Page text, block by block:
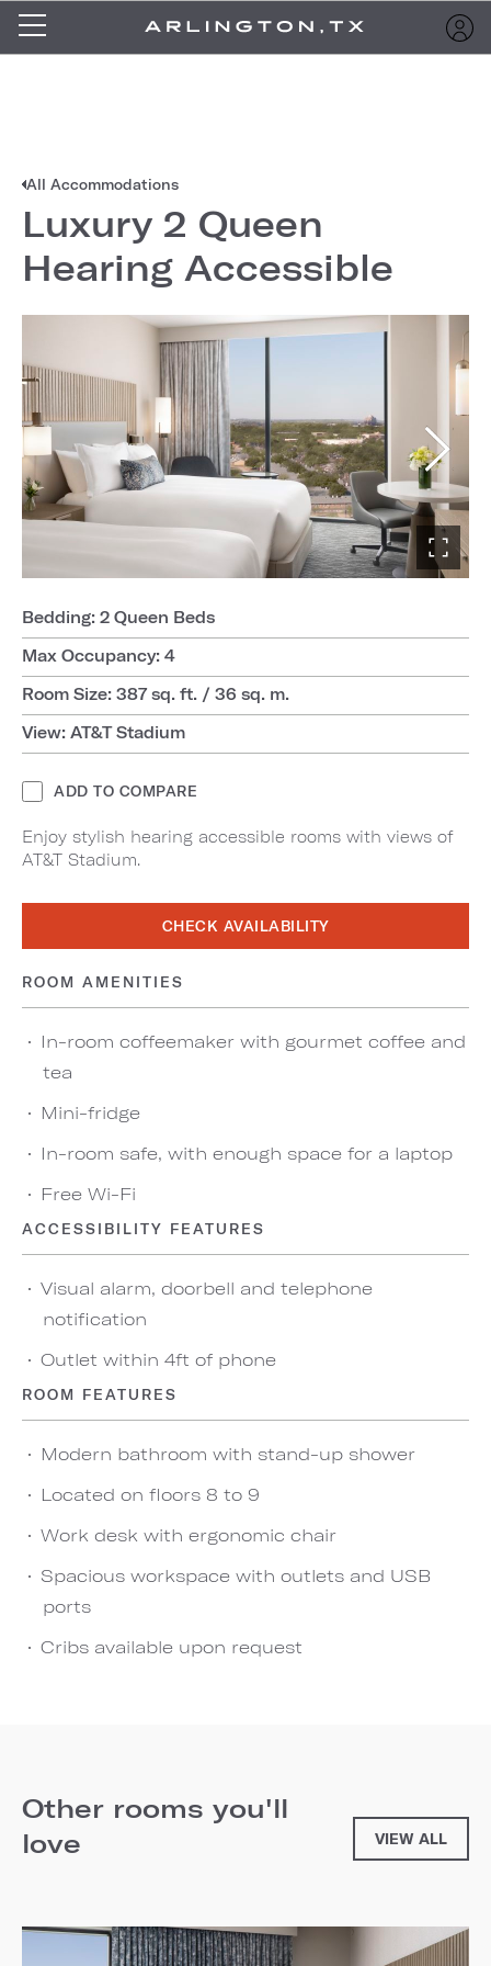
All Accommodations
Luxury 2 Queen
Hearing Accessible
Bedding: 2 Queen Beds
Max Occupancy: 4
Room Size: 387 sq. ft. / 36 sq. m.
View: AT&T Stadium
ADD TO COMPARE
Enjoy stylish hearing accessible rooms with views of
AT&T Stadium.
CHECK AVAILABILITY
ROOM AMENITIES
In-room coffeemaker with gourmet coffee and
tea
Mini-fridge
In-room safe, with enough space for a laptop
Free Wi-Fi
ACCESSIBILITY FEATURES
Visual alarm, doorbell and telephone
notification
Outlet within 4ft of phone
ROOM FEATURES
Modern bathroom with stand-up shower
Located on floors 8 to 9
Work desk with ergonomic chair
Spacious workspace with outlets and USB
ports
Cribs available upon request
Other rooms you'll
love
VIEW ALL